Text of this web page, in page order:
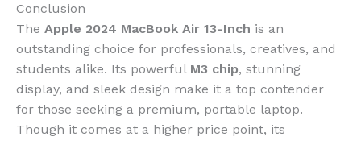
Conclusion
The Apple 2024 MacBook Air 13-Inch is an
outstanding choice for professionals, creatives, and
students alike. Its powerful M3 chip, stunning
display, and sleek design make it a top contender
for those seeking a premium, portable laptop.
Though it comes at a higher price point, its